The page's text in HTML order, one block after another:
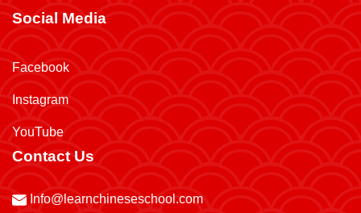
Social Media
Facebook
Instagram
YouTube
Contact Us
Info@learnchineseschool.com